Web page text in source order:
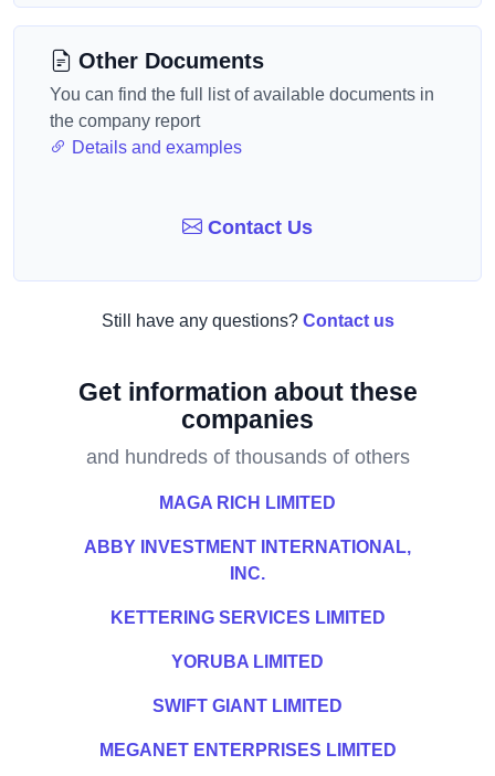
Other Documents
You can find the full list of available documents in
the company report
Details and examples
Contact Us
Still have any questions? Contact us
Get information about these
companies
and hundreds of thousands of others
MAGA RICH LIMITED
ABBY INVESTMENT INTERNATIONAL,
INC.
KETTERING SERVICES LIMITED
YORUBA LIMITED
SWIFT GIANT LIMITED
MEGANET ENTERPRISES LIMITED